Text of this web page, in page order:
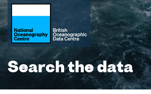
Search the data